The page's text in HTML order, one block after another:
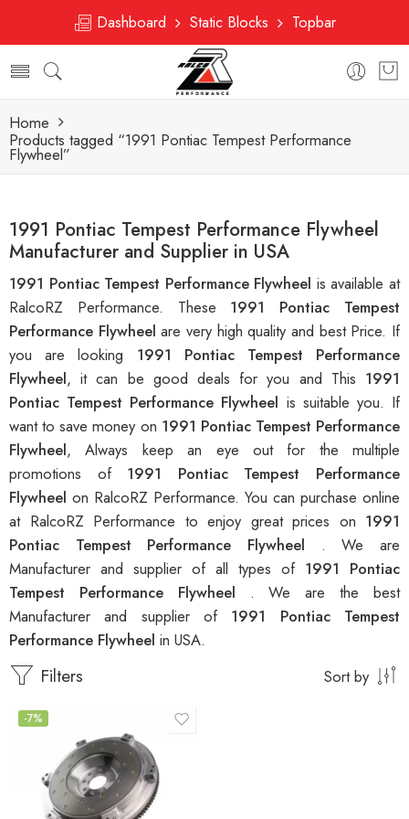
Dashboard Static Blocks Topbar
Home
Products tagged “1991 Pontiac Tempest Performance
Flywheel”
1991 Pontiac Tempest Performance Flywheel
Manufacturer and Supplier in USA
1991 Pontiac Tempest Performance Flywheel is available at
RalcoRZ Performance. These 1991 Pontiac Tempest
Performance Flywheelare very high quality and best Price. If
you are looking 1991 Pontiac Tempest Performance
Flywheel, it can be good deals for you and This 1991
Pontiac Tempest Performance Flywheel is suitable you. If
want to save money on 1991 Pontiac Tempest Performance
Flywheel, Always keep an eye out for the multiple
promotions of 1991 Pontiac Tempest Performance
Flywheel on RalcoRZ Performance. You can purchase online
at RalcoRZ Performance to enjoy great prices on 1991
Pontiac Tempest Performance Flywheel . We are
Manufacturer and supplier of all types of 1991 Pontiac
Tempest Performance Flywheel . We are the best
Manufacturer and supplier of 1991 Pontiac Tempest
Performance Flywheel in USA.
Filters Sort by
-7%